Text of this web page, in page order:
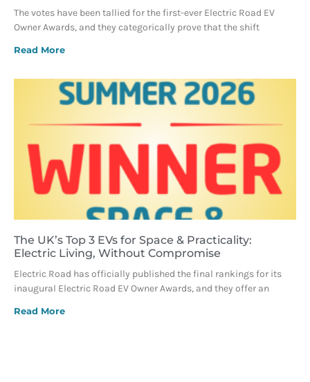
The votes have been tallied for the first-ever Electric Road EV
Owner Awards, and they categorically prove that the shift
Read More
The UK’s Top 3 EVs for Space & Practicality:
Electric Living, Without Compromise
Electric Road has officially published the final rankings for its
inaugural Electric Road EV Owner Awards, and they offer an
Read More